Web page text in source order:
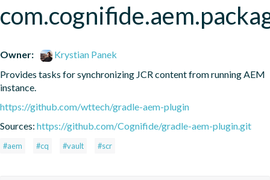
Owner:
Krystian Panek
Provides tasks for synchronizing JCR content from running AEM
instance.
https://github.com/wttech/gradle-aem-plugin
Sources: https://github.com/Cognifide/gradle-aem-plugin.git
#aem #cq #vault #scr